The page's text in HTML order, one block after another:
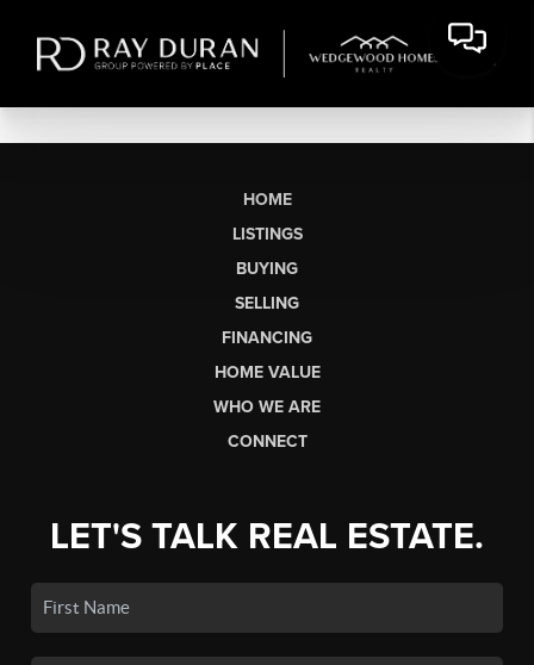
HOME
LISTINGS
BUYING
SELLING
FINANCING
HOME VALUE
WHO WE ARE
CONNECT
LET'S TALK REAL ESTATE.